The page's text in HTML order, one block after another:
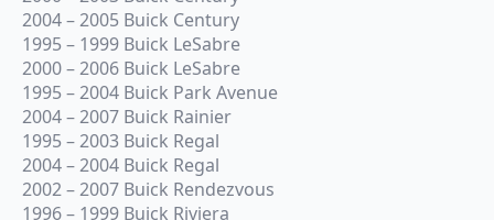
2004 – 2005 Buick Century
1995 – 1999 Buick LeSabre
2000 – 2006 Buick LeSabre
1995 – 2004 Buick Park Avenue
2004 – 2007 Buick Rainier
1995 – 2003 Buick Regal
2004 – 2004 Buick Regal
2002 – 2007 Buick Rendezvous
1996 – 1999 Buick Riviera